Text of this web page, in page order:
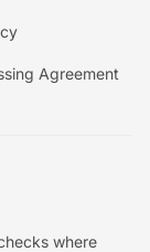
Agreement
where